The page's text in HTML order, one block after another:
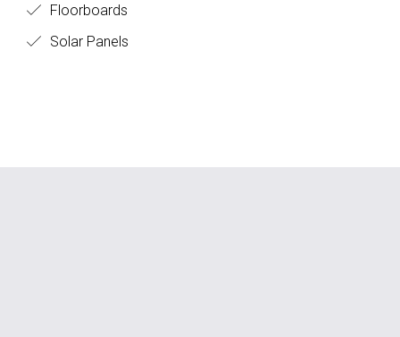
Floorboards
Solar Panels